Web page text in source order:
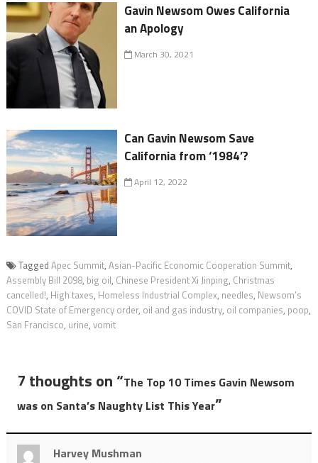
Gavin Newsom Owes California
an Apology
March 30, 2021
Can Gavin Newsom Save
California from ‘1984’?
April 12, 2022
Tagged Apec Summit, Asian-Pacific Economic Cooperation Summit,
Assembly Bill 2098, big oil, Chinese President Xi Jinping, Christmas
cancelled!, High taxes, Homeless Industrial Complex, needles, Newsom’s
COVID State of Emergency order, oil and gas industry, oil companies, poop,
San Francisco, urine, vomit
7 thoughts on “The Top 10 Times Gavin Newsom
was on Santa’s Naughty List This Year”
Harvey Mushman